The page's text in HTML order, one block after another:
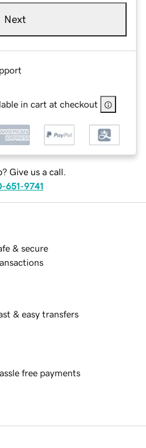
Next
in cart at checkout
Give us a call.
651-9741
& secure
& easy transfers
free payments